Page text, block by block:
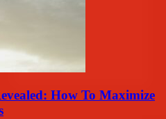
How To Maximize